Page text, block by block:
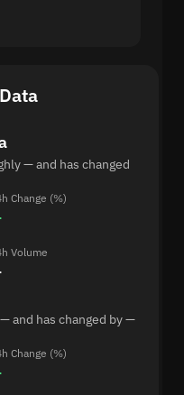
— and has changed
Change (%)
Volume
and has changed by —
Change (%)